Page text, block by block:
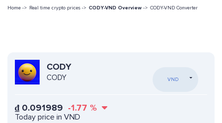
Home -> Real time crypto prices -> CODY-VND Overview -> CODY-VND Converter
CODY
CODY VND
₫ 0.091989 -1.77 %
Today price in VND